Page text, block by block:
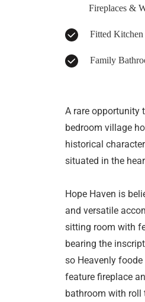
Fireplaces &
Fitted Kitchen
Family
A rare opportunity
bedroom village
historical
situated in the
Hope Haven is
and versatile
sitting room with
bearing the
so Heavenly
feature fireplace
bathroom with roll